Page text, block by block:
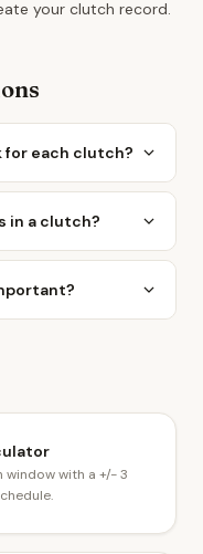
your clutch record.
each clutch?
in a clutch?
with a +/- 3